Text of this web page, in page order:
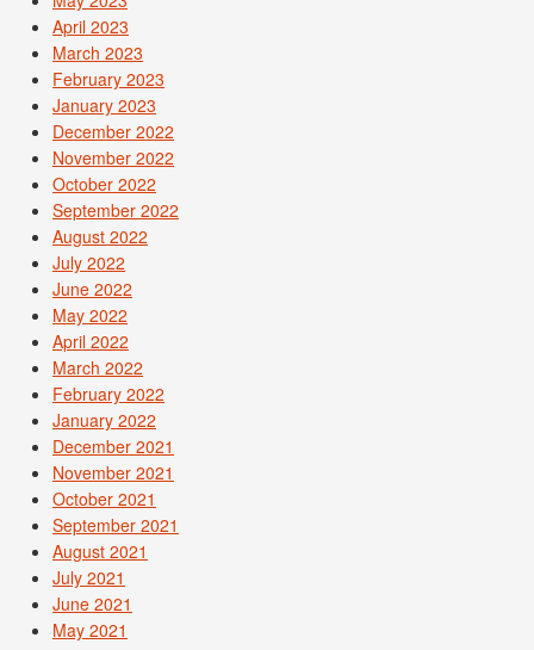
April 2023
March 2023
February 2023
January 2023
December 2022
November 2022
October 2022
September 2022
August 2022
July 2022
June 2022
May 2022
April 2022
March 2022
February 2022
January 2022
December 2021
November 2021
October 2021
September 2021
August 2021
July 2021
June 2021
May 2021